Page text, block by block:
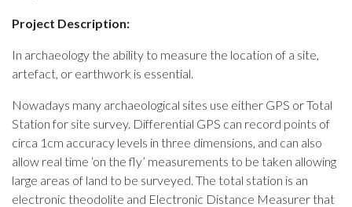
Project Description:
In archaeology the ability to measure the location of a site,
artefact, or earthwork is essential.
Nowadays many archaeological sites use either GPS or Total
Station for site survey. Differential GPS can record points of
circa 1cm accuracy levels in three dimensions, and can also
allow real time ‘on the fly’ measurements to be taken allowing
large areas of land to be surveyed. The total station is an
electronic theodolite and Electronic Distance Measurer that